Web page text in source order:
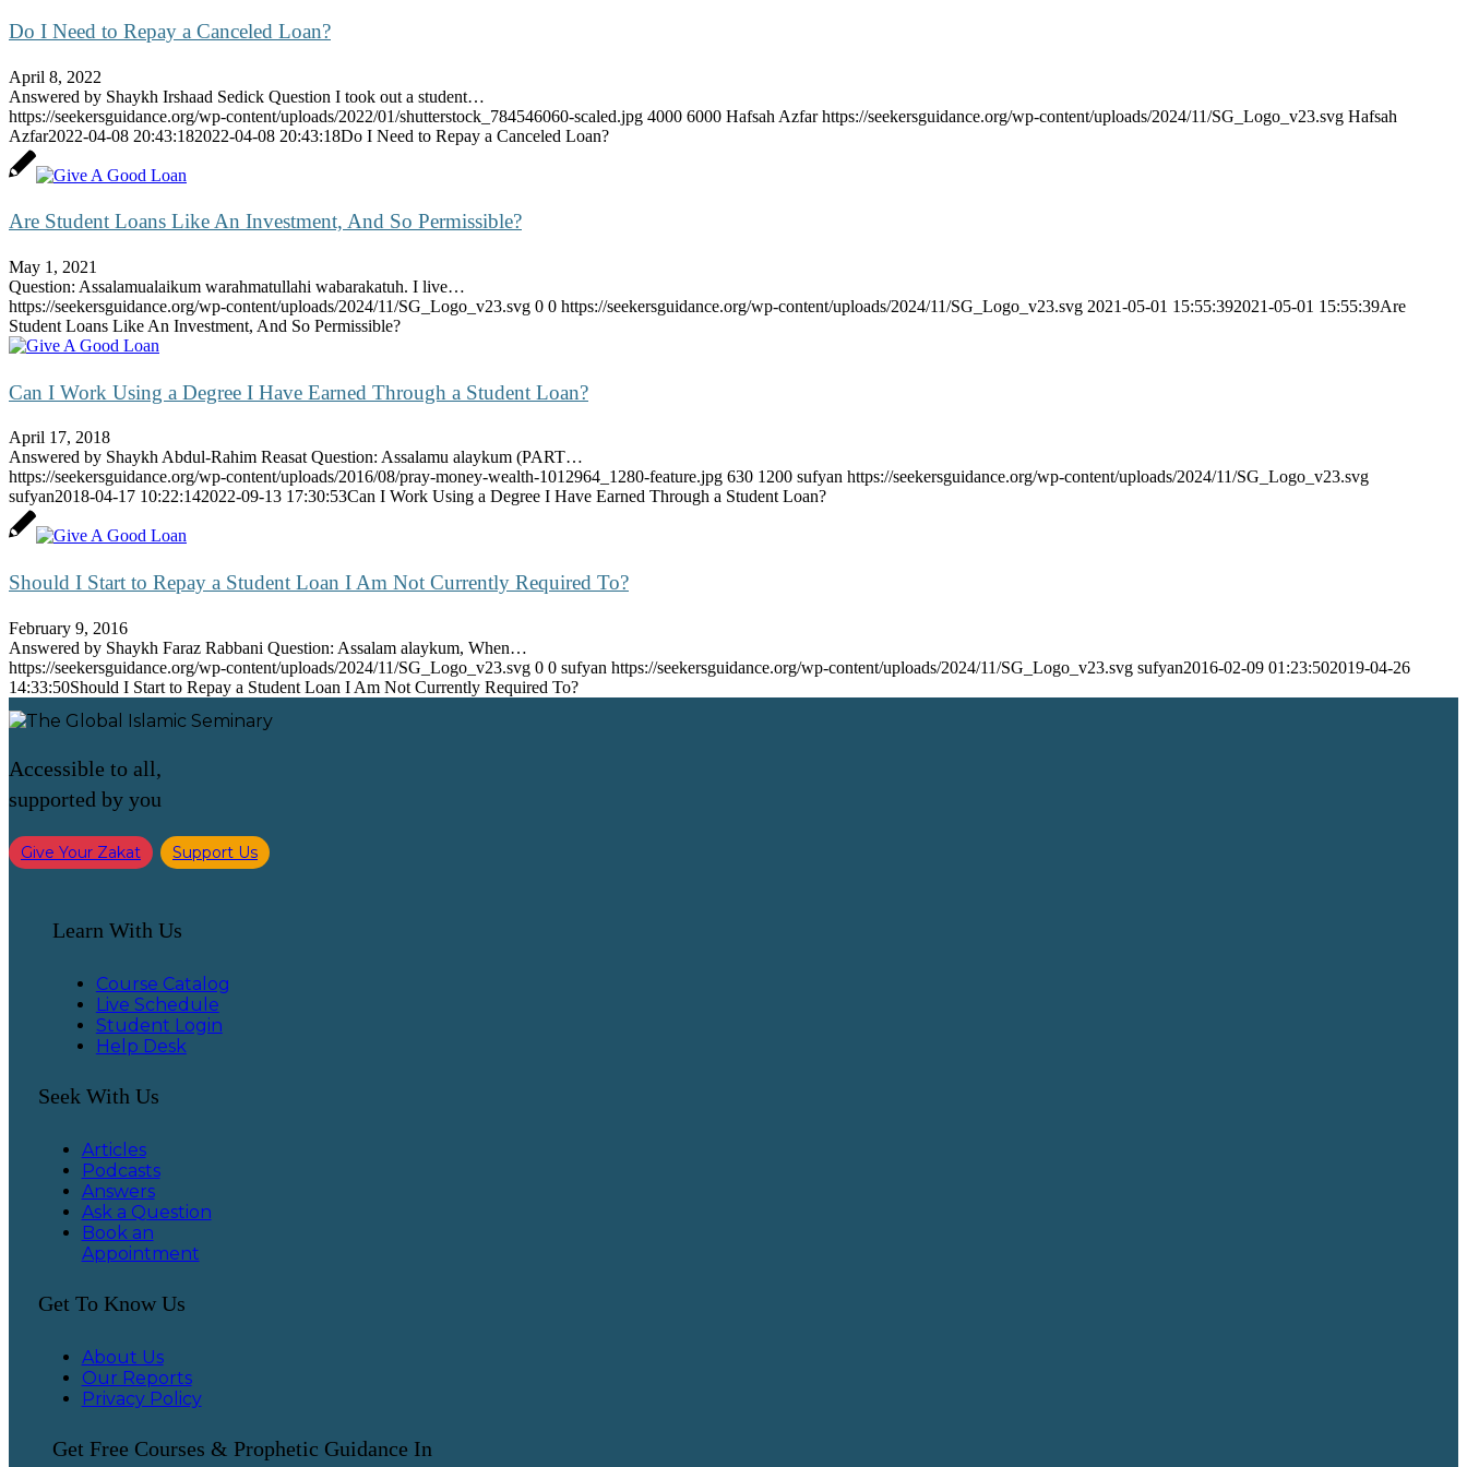
Do I Need to Repay a Canceled Loan?
April 8, 2022
Answered by Shaykh Irshaad Sedick Question I took out a student…
https://seekersguidance.org/wp-content/uploads/2022/01/shutterstock_784546060-scaled.jpg 4000 6000 Hafsah Azfar https://seekersguidance.org/wp-content/uploads/2024/11/SG_Logo_v23.svg Hafsah
Azfar2022-04-08 20:43:182022-04-08 20:43:18Do I Need to Repay a Canceled Loan?
Are Student Loans Like An Investment, And So Permissible?
May 1, 2021
Question: Assalamualaikum warahmatullahi wabarakatuh. I live…
https://seekersguidance.org/wp-content/uploads/2024/11/SG_Logo_v23.svg 0 0 https://seekersguidance.org/wp-content/uploads/2024/11/SG_Logo_v23.svg 2021-05-01 15:55:392021-05-01 15:55:39Are
Student Loans Like An Investment, And So Permissible?
Can I Work Using a Degree I Have Earned Through a Student Loan?
April 17, 2018
Answered by Shaykh Abdul-Rahim Reasat Question: Assalamu alaykum (PART…
https://seekersguidance.org/wp-content/uploads/2016/08/pray-money-wealth-1012964_1280-feature.jpg 630 1200 sufyan https://seekersguidance.org/wp-content/uploads/2024/11/SG_Logo_v23.svg
sufyan2018-04-17 10:22:142022-09-13 17:30:53Can I Work Using a Degree I Have Earned Through a Student Loan?
Should I Start to Repay a Student Loan I Am Not Currently Required To?
February 9, 2016
Answered by Shaykh Faraz Rabbani Question: Assalam alaykum, When…
https://seekersguidance.org/wp-content/uploads/2024/11/SG_Logo_v23.svg 0 0 sufyan https://seekersguidance.org/wp-content/uploads/2024/11/SG_Logo_v23.svg sufyan2016-02-09 01:23:502019-04-26
14:33:50Should I Start to Repay a Student Loan I Am Not Currently Required To?
Accessible to all,
supported by you
Give Your Zakat Support Us
Learn With Us
Course Catalog
Live Schedule
Student Login
Help Desk
Seek With Us
Articles
Podcasts
Answers
Ask a Question
Book an
Appointment
Get To Know Us
About Us
Our Reports
Privacy Policy
Get Free Courses & Prophetic Guidance In